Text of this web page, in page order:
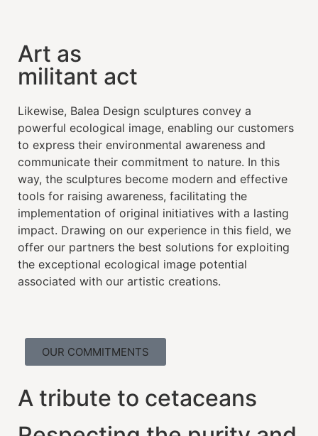
Art as
militant act
Likewise, Balea Design sculptures convey a
powerful ecological image, enabling our customers
to express their environmental awareness and
communicate their commitment to nature. In this
way, the sculptures become modern and effective
tools for raising awareness, facilitating the
implementation of original initiatives with a lasting
impact. Drawing on our experience in this field, we
offer our partners the best solutions for exploiting
the exceptional ecological image potential
associated with our artistic creations.
OUR COMMITMENTS
A tribute to cetaceans